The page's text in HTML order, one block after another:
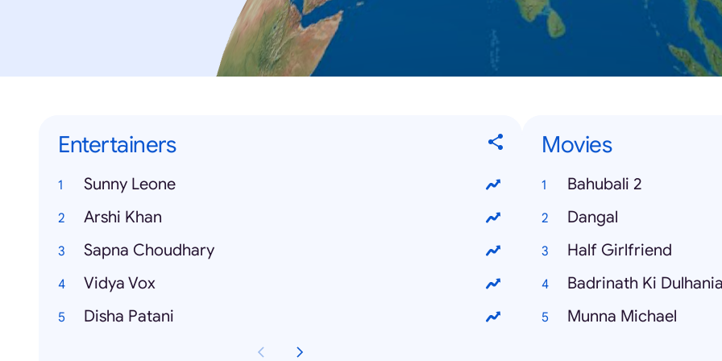
Entertainers
Sunny Leone
Arshi Khan
Sapna Choudhary
Vidya Vox
Disha Patani
Movies
Bahubali 2
Dangal
Half Girlfriend
Badrinath Ki
Munna Michael